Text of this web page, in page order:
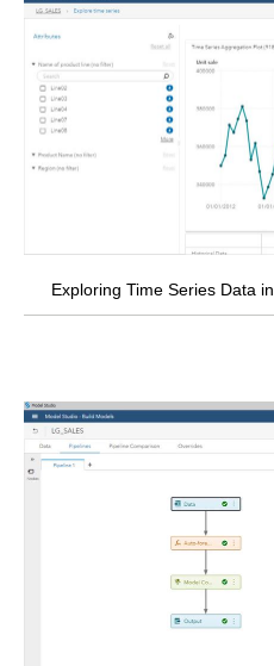
Exploring Time Series Data